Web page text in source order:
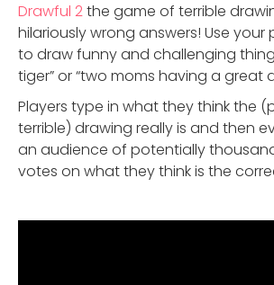
Drawful 2the game of terrible
hilariously wrong answers! Use
to draw funny and challenging
tiger” or “two moms having a great
Players type in what they think the
terrible) drawing really is and then
an audience of potentially
votes on what they think is the